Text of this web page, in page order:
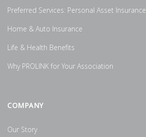
Preferred Services: Personal Asset Insurance
Home & Auto Insurance
Life & Health Benefits
Why PROLINK for Your Association
COMPANY
Our Story